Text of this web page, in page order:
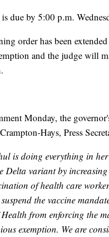
due by 5:00 p.m.
order has been
and the judge will
Monday, the
Hays, Press
is doing everything in
Delta variant by increasing
of health care
the vaccine
from enforcing the
exemption. We are